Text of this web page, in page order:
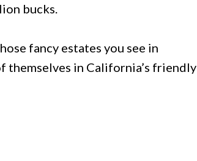
bucks.
fancy estates you see in
themselves in California’s friendly